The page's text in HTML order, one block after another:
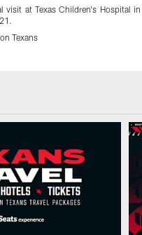
visit at Texas Children's Hospital in
Texans